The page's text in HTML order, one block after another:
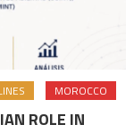
MOROCCO
ROLE IN